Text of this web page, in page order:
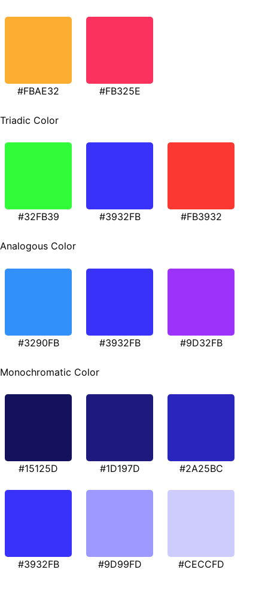
#FBAE32 #FB325E
Triadic Color
#32FB39 #3932FB #FB3932
Analogous Color
#3290FB #3932FB #9D32FB
Monochromatic Color
#15125D #1D197D #2A25BC
#3932FB #9D99FD #CECCFD